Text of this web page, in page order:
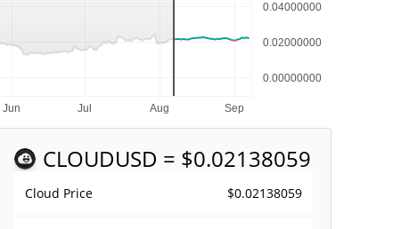
CLOUDUSD = $0.02138059
Cloud Price $0.02138059